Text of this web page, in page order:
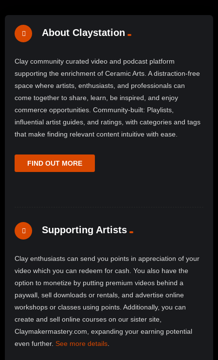
About Claystation
Clay community curated video and podcast platform
supporting the enrichment of Ceramic Arts. A distraction-free
space where artists, enthusiasts, and professionals can
come together to share, learn, be inspired, and enjoy
commerce opportunities. Community-built: Playlists,
influential artist guides, and ratings, with categories and tags
that make finding relevant content intuitive with ease.
FIND OUT MORE
Supporting Artists
Clay enthusiasts can send you points in appreciation of your
video which you can redeem for cash. You also have the
option to monetize by putting premium videos behind a
paywall, sell downloads or rentals, and advertise online
workshops or classes using points. Additionally, you can
create and sell online courses on our sister site,
Claymakermastery.com, expanding your earning potential
even further. See more details